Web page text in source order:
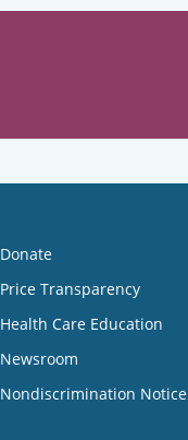
Donate
Price Transparency
Health Care Education
Newsroom
Nondiscrimination Notice